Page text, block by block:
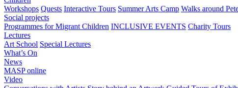
Workshops Quests Interactive Tours Summer Arts Camp Walks around
Social projects
Programmes for Migrant Children INCLUSIVE EVENTS Charity Tours
Lectures
Art School Special Lectures
What’s On
News
MASP online
Video